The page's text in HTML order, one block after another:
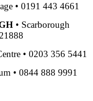
• 0191 443 4661
• Scarborough
• 0203 356 5441
• 0844 888 9991